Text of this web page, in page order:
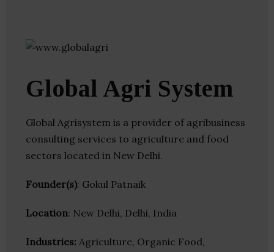
Global Agri System
Global Agrisystem is a provider of agribusiness
consulting services to agriculture and food
sectors located in New Delhi.
Founder(s): Gokul Patnaik
Location: New Delhi, Delhi, India
Industries: Agriculture, Organic Food,